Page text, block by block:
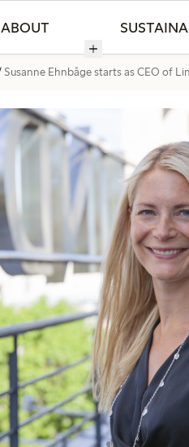
ABOUT
Susanne Ehnbåge starts as CEO of